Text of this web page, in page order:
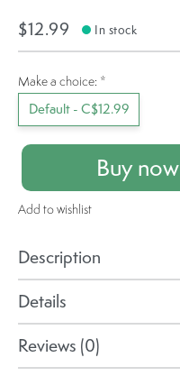
$12.99 In stock
Make a choice: *
Default - C$12.99
Buy now
Add to wishlist
Description
Details
Reviews (0)